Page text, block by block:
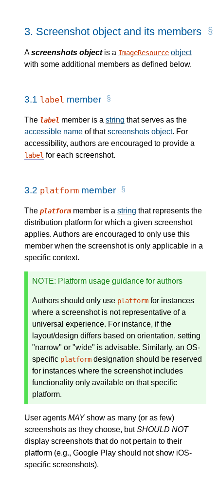
3. Screenshot object and its members
Ascreenshots objectis a ImageResource object
with some additional members as defined below.
3.1 label member
The label member is a string that serves as the
accessible name of thatscreenshots object. For
accessibility, authors are encouraged to provide a
label for each screenshot.
3.2 platform member
The platformmember is a string that represents the
distribution platform for which a given screenshot
applies. Authors are encouraged to only use this
member when the screenshot is only applicable in a
specific context.
NOTE: Platform usage guidance for authors
Authors should only use platform for instances
where a screenshot is not representative of a
universal experience. For instance, if the
layout/design differs based on orientation, setting
"narrow" or "wide" is advisable. Similarly, an OS-
specific platform designation should be reserved
for instances where the screenshot includes
functionality only available on that specific
platform.
User agents MAY show as many (or as few)
screenshots as they choose, butSHOULD NOT
display screenshots that do not pertain to their
platform (e.g., Google Play should not show iOS-
specific screenshots).